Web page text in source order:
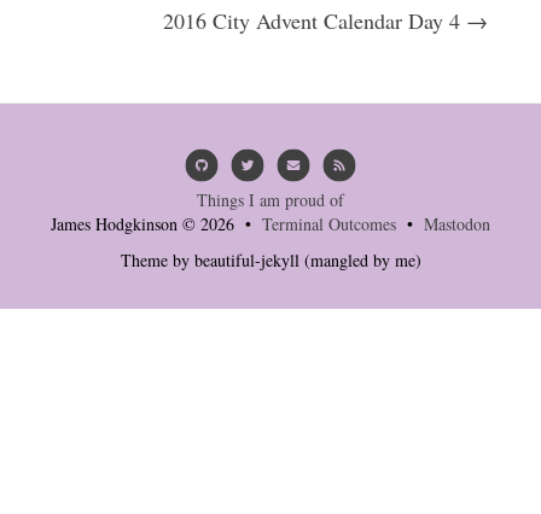
2016 City Advent Calendar Day 4 →
Things I am proud of
James Hodgkinson © 2026 • Terminal Outcomes • Mastodon
Theme by beautiful-jekyll(mangled by me)